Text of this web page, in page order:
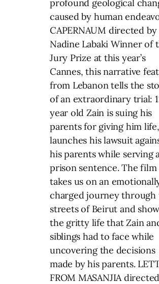
profound geological
caused by human
CAPERNAUM directed by
Nadine Labaki Winner of
Jury Prize at this year’s
Cannes, this narrative
from Lebanon tells the
of an extraordinary trial:
year old Zain is suing his
parents for giving him
launches his lawsuit
his parents while serving
prison sentence. The film
takes us on an
charged journey through
streets of Beirut and
the gritty life that Zain
siblings had to face while
uncovering the decisions
made by his parents.
FROM MASANJIA